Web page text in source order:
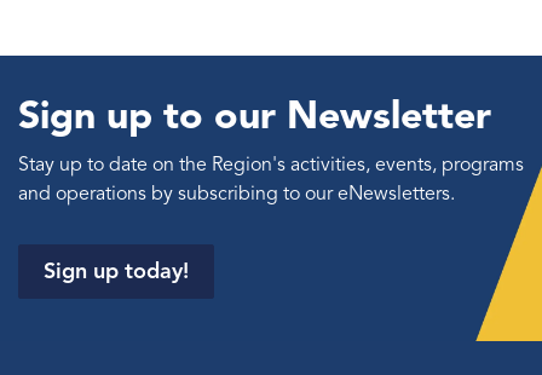
Sign up to our Newsletter
Stay up to date on the Region's activities, events, programs
and operations by subscribing to our eNewsletters.
Sign up today!